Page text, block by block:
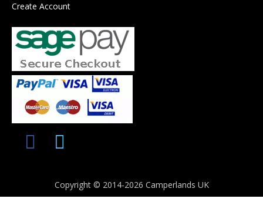
Create Account
Copyright © 2014-2026 Camperlands UK